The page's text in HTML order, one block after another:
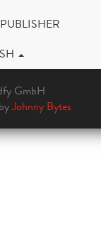
PUBLISHER
GmbH
byJohnny Bytes